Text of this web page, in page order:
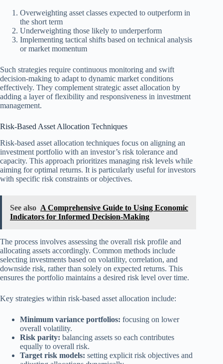
Overweighting asset classes expected to outperform in
the short term
Underweighting those likely to underperform
Implementing tactical shifts based on technical analysis
or market momentum
Such strategies require continuous monitoring and swift
decision-making to adapt to dynamic market conditions
effectively. They complement strategic asset allocation by
adding a layer of flexibility and responsiveness in investment
management.
Risk-Based Asset Allocation Techniques
Risk-based asset allocation techniques focus on aligning an
investment portfolio with an investor’s risk tolerance and
capacity. This approach prioritizes managing risk levels while
aiming for optimal returns. It is particularly useful for investors
with specific risk constraints or objectives.
See also A Comprehensive Guide to Using Economic
Indicators for Informed Decision-Making
The process involves assessing the overall risk profile and
allocating assets accordingly. Common methods include
selecting investments based on volatility, correlation, and
downside risk, rather than solely on expected returns. This
ensures the portfolio maintains a desired risk level over time.
Key strategies within risk-based asset allocation include:
Minimum variance portfolios: focusing on lower
overall volatility.
Risk parity: balancing assets so each contributes
equally to overall risk.
Target risk models: setting explicit risk objectives and